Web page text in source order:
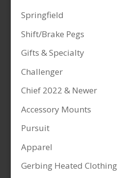
Springfield
Shift/Brake Pegs
Gifts & Specialty
Challenger
Chief 2022 & Newer
Accessory Mounts
Pursuit
Apparel
Gerbing Heated Clothing